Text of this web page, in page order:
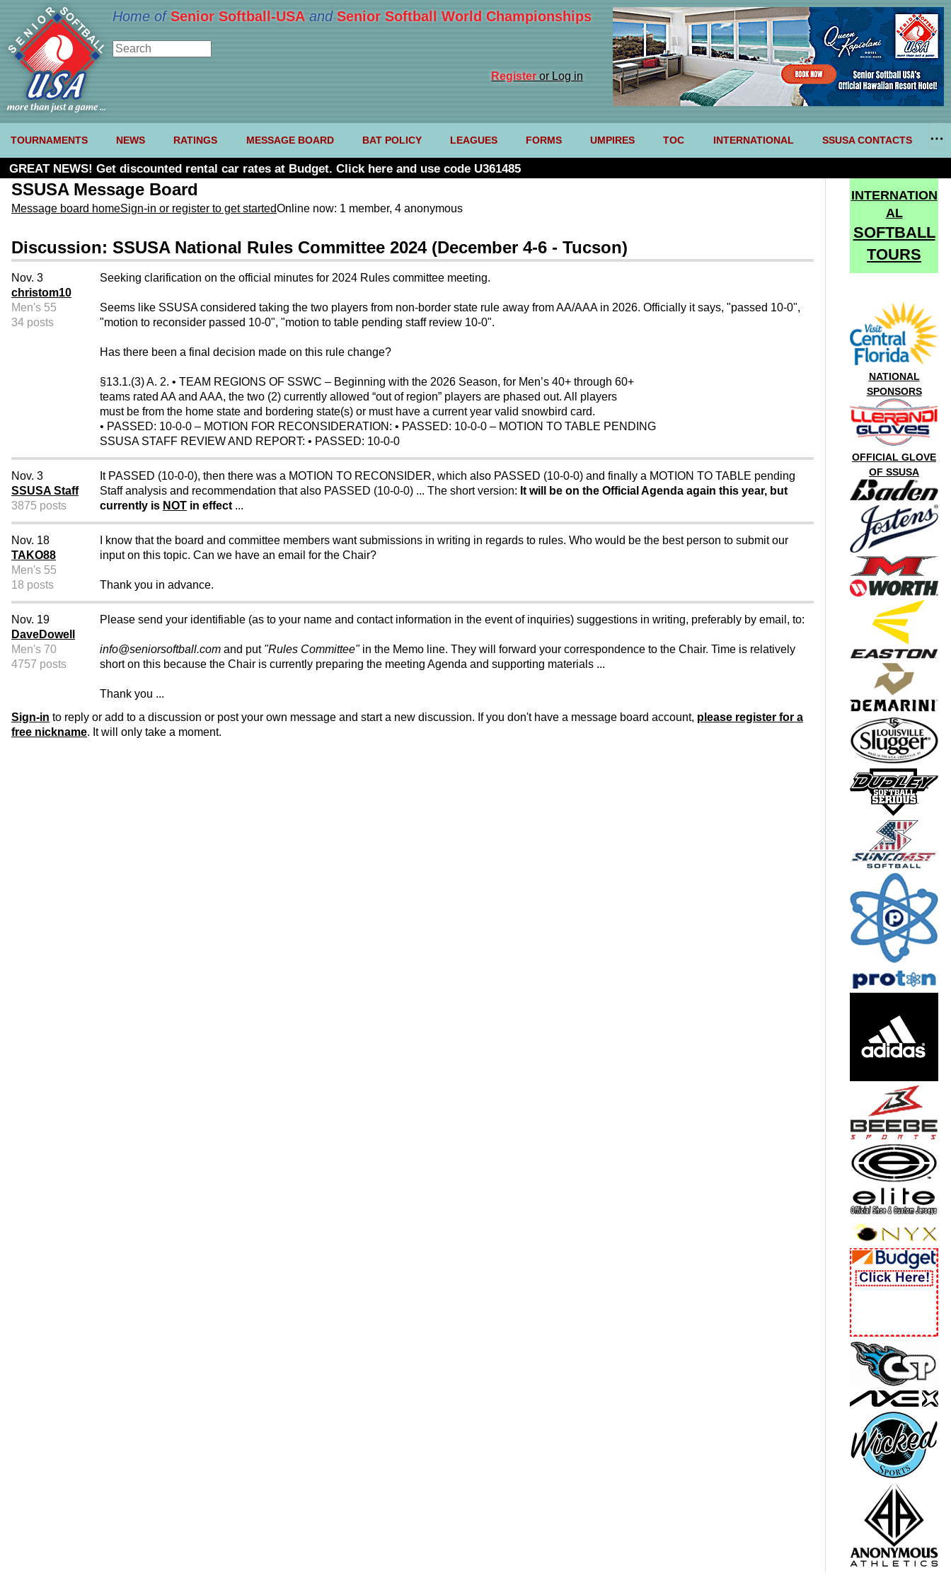
Home of Senior Softball-USA and Senior Softball World Championships
Registeror Log in
TOURNAMENTS NEWS RATINGS MESSAGE BOARD BAT POLICY LEAGUES FORMS UMPIRES TOC INTERNATIONAL SSUSA CONTACTS
GREAT NEWS! Get discounted rental car rates at Budget. Click here and use code U361485
SSUSA Message Board
Message board homeSign-in or register to get startedOnline now: 1 member, 4 anonymous
Discussion: SSUSA National Rules Committee 2024 (December 4-6 - Tucson)
Nov. 3
christom10
Men's 55
34 posts
Seeking clarification on the official minutes for 2024 Rules committee meeting.
Seems like SSUSA considered taking the two players from non-border state rule away from AA/AAA in 2026. Officially it says, "passed 10-0",
"motion to reconsider passed 10-0", "motion to table pending staff review 10-0".
Has there been a final decision made on this rule change?
§13.1.(3) A. 2. • TEAM REGIONS OF SSWC – Beginning with the 2026 Season, for Men’s 40+ through 60+
teams rated AA and AAA, the two (2) currently allowed “out of region” players are phased out. All players
must be from the home state and bordering state(s) or must have a current year valid snowbird card.
• PASSED: 10-0-0 – MOTION FOR RECONSIDERATION: • PASSED: 10-0-0 – MOTION TO TABLE PENDING
SSUSA STAFF REVIEW AND REPORT: • PASSED: 10-0-0
Nov. 3
SSUSA Staff
3875 posts
It PASSED (10-0-0), then there was a MOTION TO RECONSIDER, which also PASSED (10-0-0) and finally a MOTION TO TABLE pending
Staff analysis and recommendation that also PASSED (10-0-0) ... The short version: It will be on the Official Agenda again this year, but
currently is NOT in effect ...
Nov. 18
TAKO88
Men's 55
18 posts
I know that the board and committee members want submissions in writing in regards to rules. Who would be the best person to submit our
input on this topic. Can we have an email for the Chair?
Thank you in advance.
Nov. 19
DaveDowell
Men's 70
4757 posts
Please send your identifiable (as to your name and contact information in the event of inquiries) suggestions in writing, preferably by email, to:
info@seniorsoftball.com and put "Rules Committee"in the Memo line. They will forward your correspondence to the Chair. Time is relatively
short on this because the Chair is currently preparing the meeting Agenda and supporting materials ...
Thank you ...
Sign-in to reply or add to a discussion or post your own message and start a new discussion. If you don't have a message board account, please register for a
free nickname. It will only take a moment.
INTERNATION
AL
SOFTBALL
TOURS
NATIONAL
SPONSORS
OFFICIAL GLOVE
OF SSUSA